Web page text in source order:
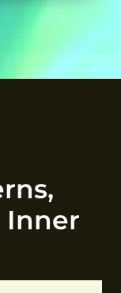
Inner